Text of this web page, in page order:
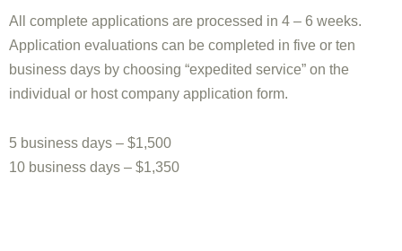
All complete applications are processed in 4 – 6 weeks.
Application evaluations can be completed in five or ten
business days by choosing “expedited service” on the
individual or host company application form.
5 business days – $1,500
10 business days – $1,350